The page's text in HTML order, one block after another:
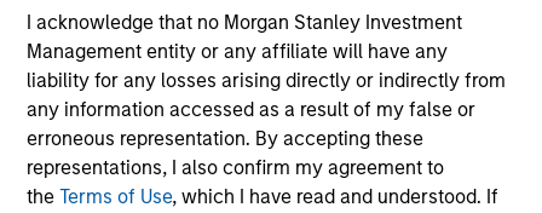
I acknowledge that no Morgan Stanley Investment
Management entity or any affiliate will have any
liability for any losses arising directly or indirectly from
any information accessed as a result of my false or
erroneous representation. By accepting these
representations, I also confirm my agreement to
theTerms of Use, which I have read and understood. If
Strategies to meet a range of investor
cash-management needs – from liquidity
and money markets to ultra-short funds and
customized solutions.